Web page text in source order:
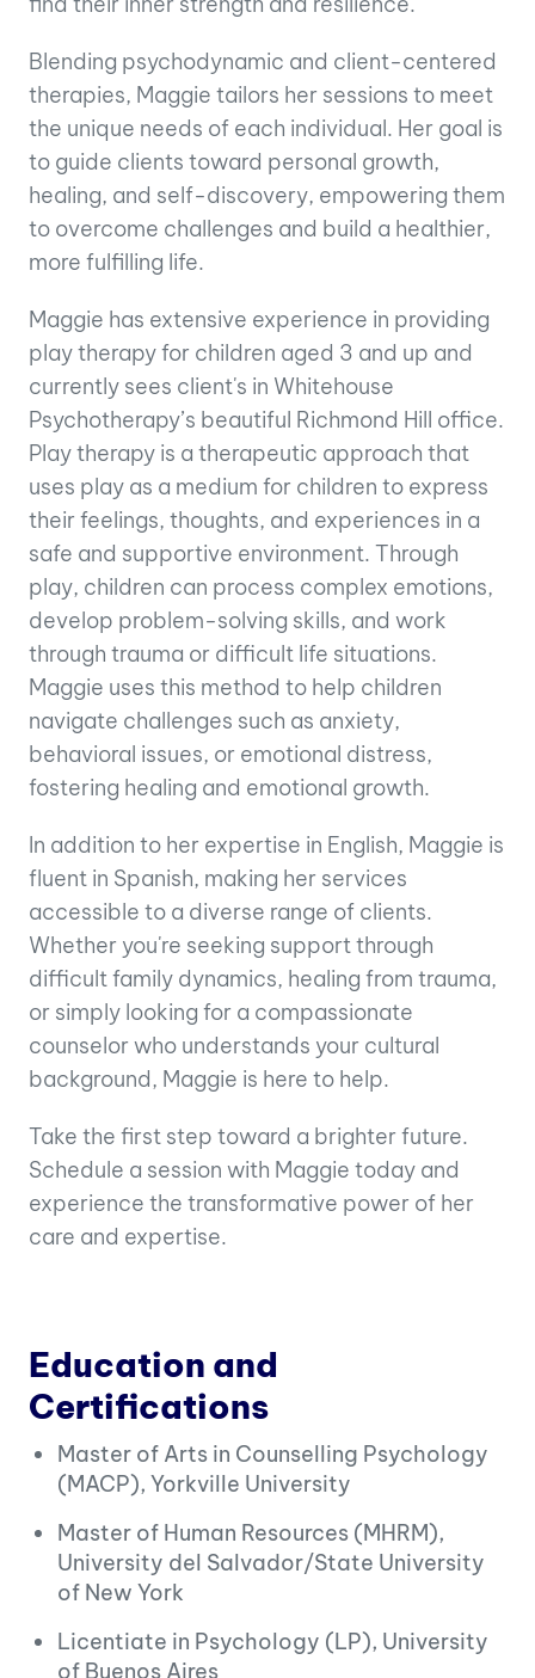
Blending psychodynamic and client-centered
therapies, Maggie tailors her sessions to meet
the unique needs of each individual. Her goal is
to guide clients toward personal growth,
healing, and self-discovery, empowering them
to overcome challenges and build a healthier,
more fulfilling life.
Maggie has extensive experience in providing
play therapy for children aged 3 and up and
currently sees client's in Whitehouse
Psychotherapy’s beautiful Richmond Hill office.
Play therapy is a therapeutic approach that
uses play as a medium for children to express
their feelings, thoughts, and experiences in a
safe and supportive environment. Through
play, children can process complex emotions,
develop problem-solving skills, and work
through trauma or difficult life situations.
Maggie uses this method to help children
navigate challenges such as anxiety,
behavioral issues, or emotional distress,
fostering healing and emotional growth.
In addition to her expertise in English, Maggie is
fluent in Spanish, making her services
accessible to a diverse range of clients.
Whether you're seeking support through
difficult family dynamics, healing from trauma,
or simply looking for a compassionate
counselor who understands your cultural
background, Maggie is here to help.
Take the first step toward a brighter future.
Schedule a session with Maggie today and
experience the transformative power of her
care and expertise.
Education and
Certifications
Master of Arts in Counselling Psychology
(MACP), Yorkville University
Master of Human Resources (MHRM),
University del Salvador/State University
of New York
Licentiate in Psychology (LP), University
of Buenos Aires